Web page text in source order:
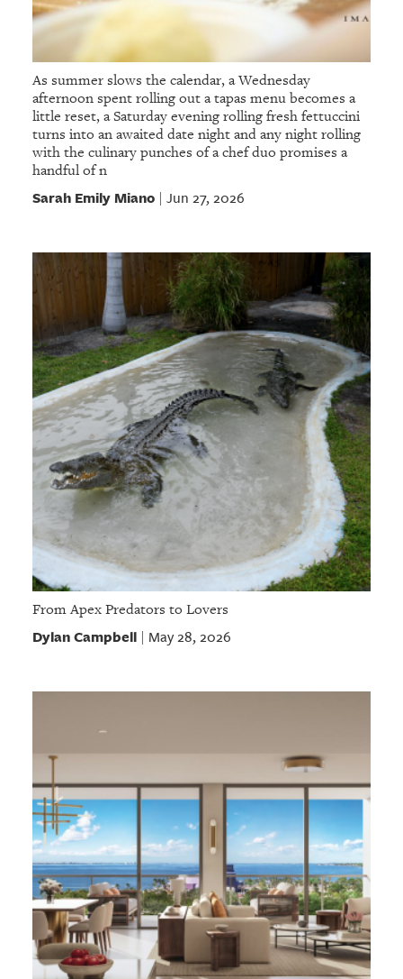
As summer slows the calendar, a Wednesday
afternoon spent rolling out a tapas menu becomes a
little reset, a Saturday evening rolling fresh fettuccini
turns into an awaited date night and any night rolling
with the culinary punches of a chef duo promises a
handful of n
Sarah Emily Miano| Jun 27, 2026
From Apex Predators to Lovers
Dylan Campbell| May 28, 2026